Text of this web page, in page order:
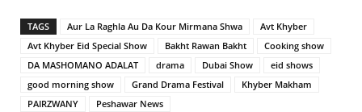
TAGS Aur La Raghla Au Da Kour Mirmana Shwa
Avt Khyber
Avt Khyber Eid Special Show
Bakht Rawan Bakht
Cooking show
DA MASHOMANO ADALAT
drama Dubai Show
eid shows
good morning show
Grand Drama Festival
Khyber Makham
PAIRZWANY
Peshawar News